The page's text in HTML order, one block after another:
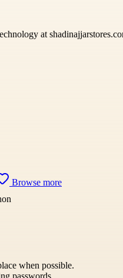
at
Browse more
when possible.